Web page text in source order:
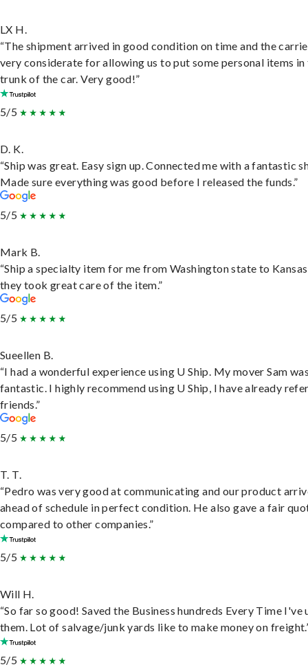
LX H.
“The shipment arrived in good condition on time and the
very considerate for allowing us to put some personal items in
trunk of the car. Very good!”
5/5
D. K.
“Ship was great. Easy sign up. Connected me with a fantastic
Made sure everything was good before I released the funds.”
5/5
Mark B.
“Ship a specialty item for me from Washington state to
they took great care of the item.”
5/5
Sueellen B.
“I had a wonderful experience using U Ship. My mover Sam
fantastic. I highly recommend using U Ship, I have already
friends.”
5/5
T. T.
“Pedro was very good at communicating and our product
ahead of schedule in perfect condition. He also gave a fair
compared to other companies.”
5/5
Will H.
“So far so good! Saved the Business hundreds Every Time I've
them. Lot of salvage/junk yards like to make money on
5/5